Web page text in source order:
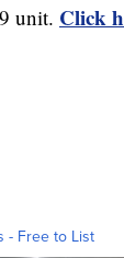
unit. Click
- Free to List